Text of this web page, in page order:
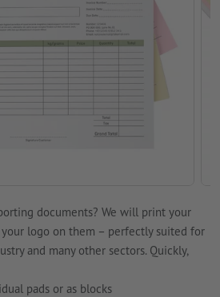
documents? We will print your
logo on them – perfectly suited for
and many other sectors. Quickly,
pads or as blocks